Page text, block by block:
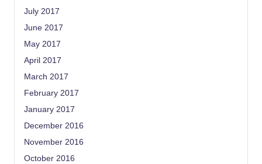
July 2017
June 2017
May 2017
April 2017
March 2017
February 2017
January 2017
December 2016
November 2016
October 2016